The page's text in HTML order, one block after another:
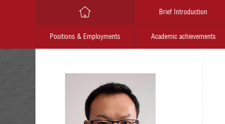
Brief Introduction
Positions & Employments Academic achievements